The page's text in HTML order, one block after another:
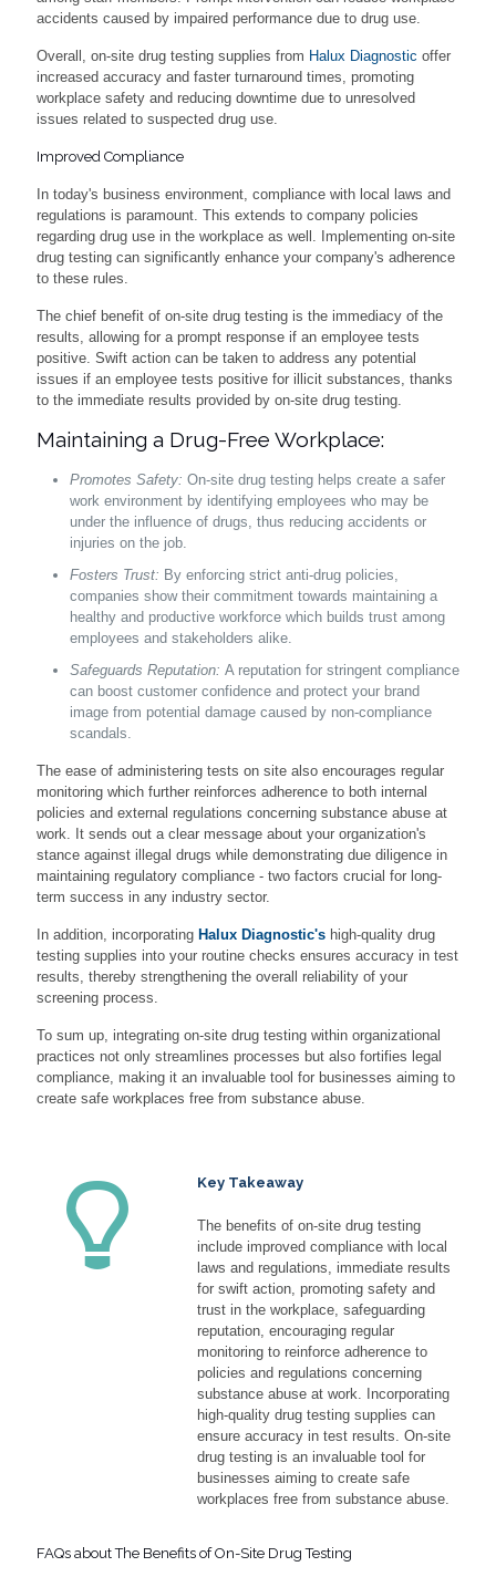
accidents caused by impaired performance due to drug use.
Overall, on-site drug testing supplies from Halux Diagnostic offer
increased accuracy and faster turnaround times, promoting
workplace safety and reducing downtime due to unresolved
issues related to suspected drug use.
Improved Compliance
In today's business environment, compliance with local laws and
regulations is paramount. This extends to company policies
regarding drug use in the workplace as well. Implementing on-site
drug testing can significantly enhance your company's adherence
to these rules.
The chief benefit of on-site drug testing is the immediacy of the
results, allowing for a prompt response if an employee tests
positive. Swift action can be taken to address any potential
issues if an employee tests positive for illicit substances, thanks
to the immediate results provided by on-site drug testing.
Maintaining a Drug-Free Workplace:
Promotes Safety: On-site drug testing helps create a safer
work environment by identifying employees who may be
under the influence of drugs, thus reducing accidents or
injuries on the job.
Fosters Trust: By enforcing strict anti-drug policies,
companies show their commitment towards maintaining a
healthy and productive workforce which builds trust among
employees and stakeholders alike.
Safeguards Reputation: A reputation for stringent compliance
can boost customer confidence and protect your brand
image from potential damage caused by non-compliance
scandals.
The ease of administering tests on site also encourages regular
monitoring which further reinforces adherence to both internal
policies and external regulations concerning substance abuse at
work. It sends out a clear message about your organization's
stance against illegal drugs while demonstrating due diligence in
maintaining regulatory compliance - two factors crucial for long-
term success in any industry sector.
In addition, incorporating Halux Diagnostic's high-quality drug
testing supplies into your routine checks ensures accuracy in test
results, thereby strengthening the overall reliability of your
screening process.
To sum up, integrating on-site drug testing within organizational
practices not only streamlines processes but also fortifies legal
compliance, making it an invaluable tool for businesses aiming to
create safe workplaces free from substance abuse.
Key Takeaway
The benefits of on-site drug testing
include improved compliance with local
laws and regulations, immediate results
for swift action, promoting safety and
trust in the workplace, safeguarding
reputation, encouraging regular
monitoring to reinforce adherence to
policies and regulations concerning
substance abuse at work. Incorporating
high-quality drug testing supplies can
ensure accuracy in test results. On-site
drug testing is an invaluable tool for
businesses aiming to create safe
workplaces free from substance abuse.
FAQs about The Benefits of On-Site Drug Testing